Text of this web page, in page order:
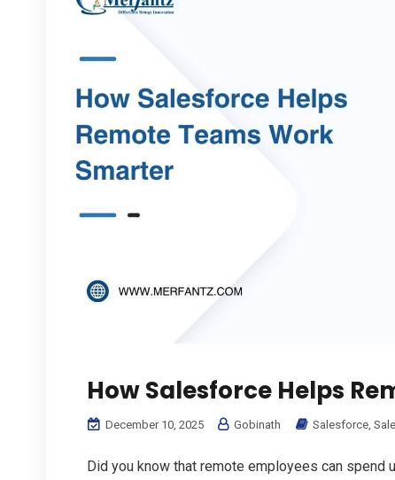
How Salesforce Helps
December 10, 2025 Gobinath Salesforce
Did you know that remote employees can